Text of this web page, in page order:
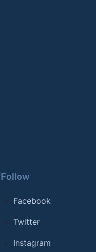
Follow
Facebook
Twitter
Instagram